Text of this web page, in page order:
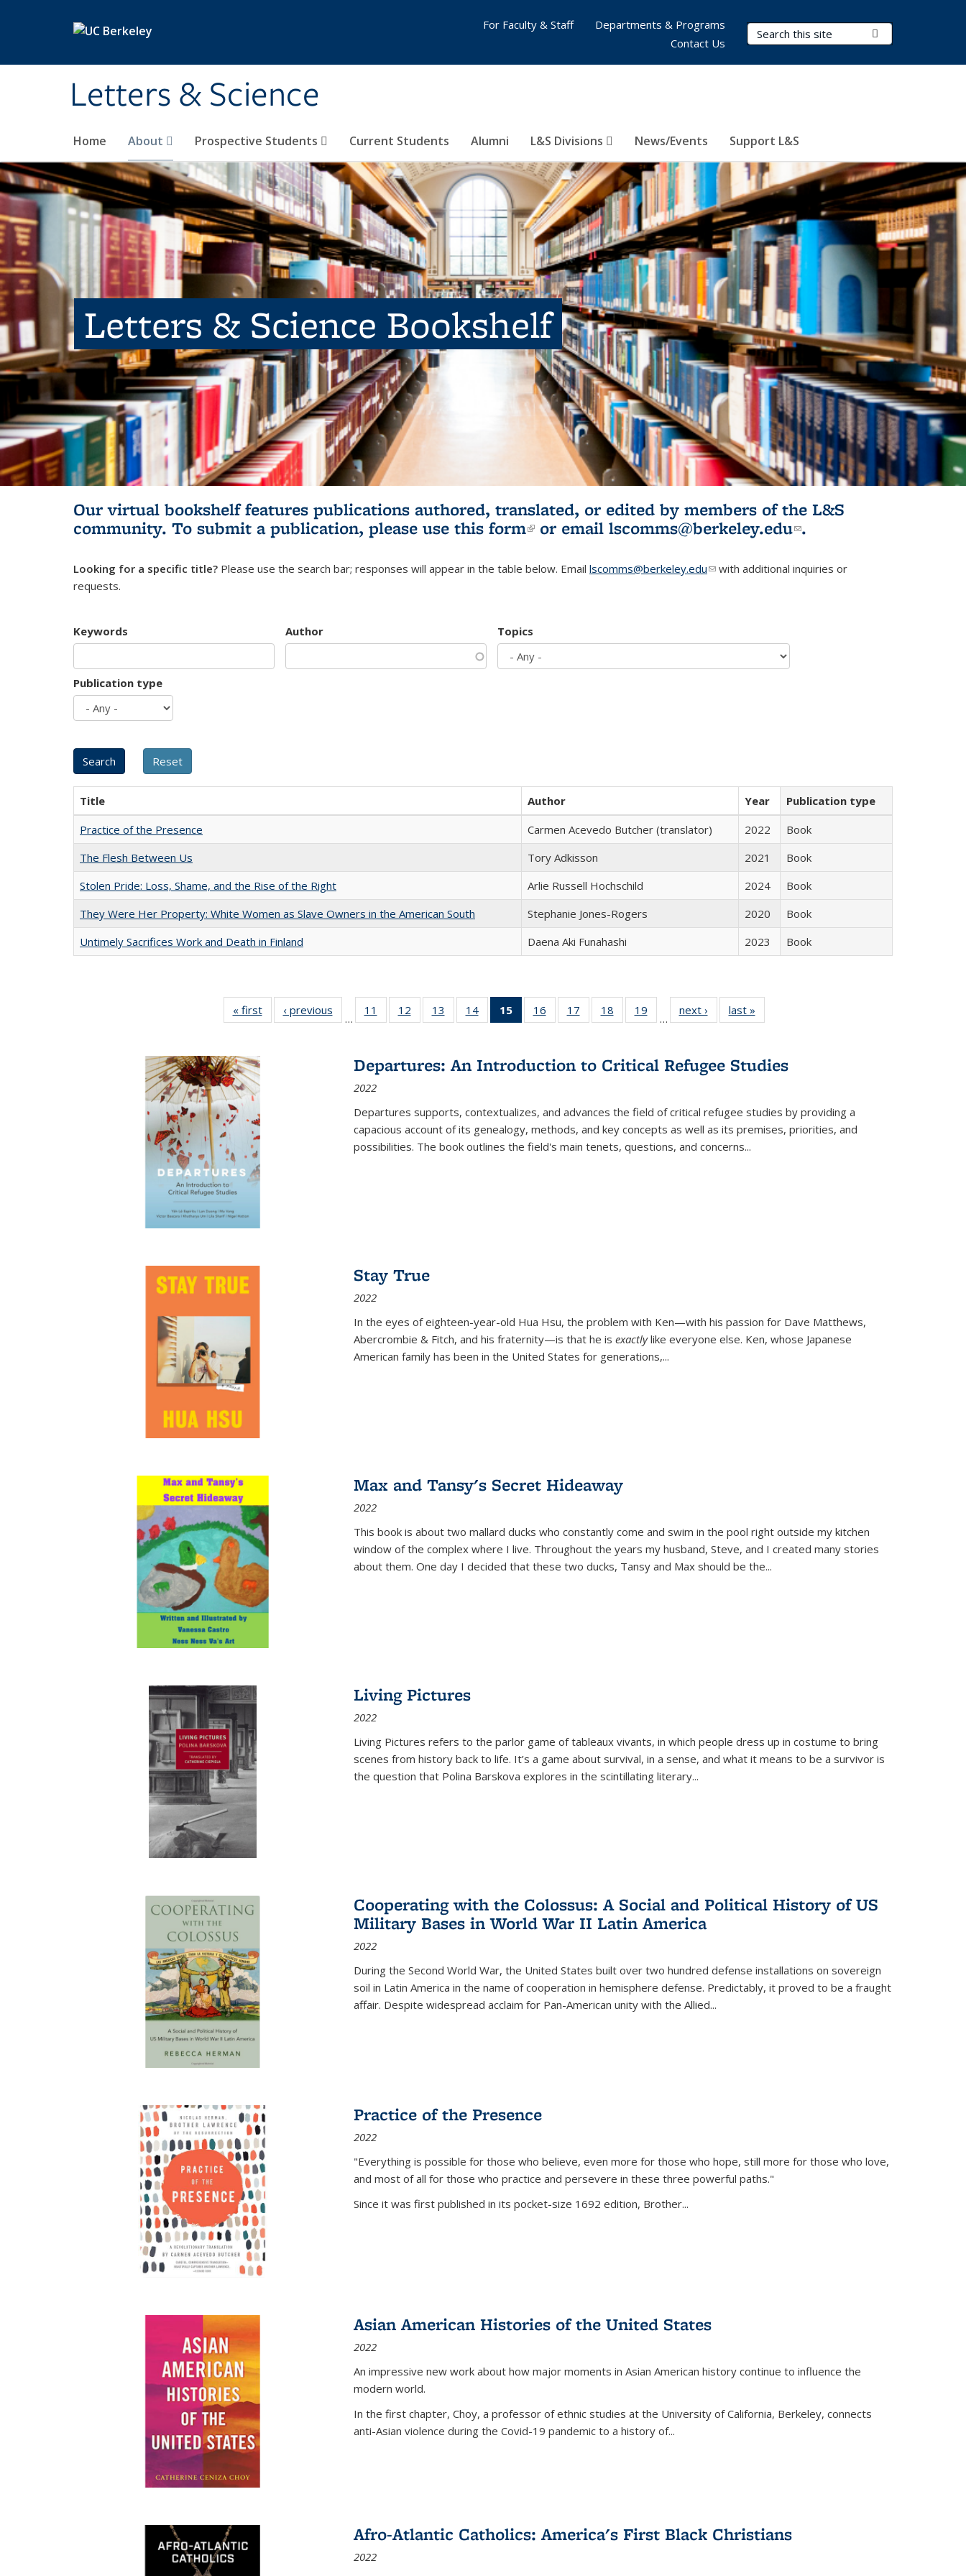
Letters & Science
Search Terms
Home About Prospective Students Current Students Alumni L&S Divisions News/Events Support L&S
For Faculty & Staff
Departments & Programs
Contact Us
Letters & Science Bookshelf
Our virtual bookshelf features publications authored, translated, or edited by members of the L&S
community. To submit a publication, please use this form(link is external)
or email lscomms@berkeley.edu(link sends e-
.
Looking for a specific title? Please use the search bar; responses will appear in the table below. Email lscomms@berkeley.edu(link sends e-mail)
with additional inquiries or
requests.
Keywords Author Topics
Publication type
Title Author Year
Publication type
Practice of the Presence
Carmen Acevedo Butcher (translator) 2022
Book
The Flesh Between Us
Tory Adkisson 2021
Book
Stolen Pride: Loss, Shame, and the Rise of the Right
Arlie Russell Hochschild 2024
Book
They Were Her Property: White Women as Slave Owners in the American South
Stephanie Jones-Rogers 2020
Book
Untimely Sacrifices Work and Death in Finland
Daena Aki Funahashi 2023 Book
« first
Full listing
table:
‹ previous
Full listing
table:
…
11
of 22 Full
listing table:
12
of 22 Full
listing table:
13
of 22 Full
listing table:
14
of 22 Full
listing table:
15
of 22 Full
listing
Publications
(Current
16
of 22 Full
listing table:
17
of 22 Full
listing table:
18
of 22 Full
listing table:
19
of 22 Full
listing table:
…
next ›
Full listing
table:
last »
Departures: An Introduction to Critical Refugee Studies
2022
Departures supports, contextualizes, and advances the field of critical refugee studies by providing a
capacious account of its genealogy, methods, and key concepts as well as its premises, priorities, and
possibilities. The book outlines the field's main tenets, questions, and concerns...
Stay True
2022
In the eyes of eighteen-year-old Hua Hsu, the problem with Ken—with his passion for Dave Matthews,
Abercrombie & Fitch, and his fraternity—is that he is exactlylike everyone else. Ken, whose Japanese
American family has been in the United States for generations,...
Max and Tansy's Secret Hideaway
2022
This book is about two mallard ducks who constantly come and swim in the pool right outside my kitchen
window of the complex where I live. Throughout the years my husband, Steve, and I created many stories
about them. One day I decided that these two ducks, Tansy and Max should be the...
Living Pictures
2022
Living Pictures refers to the parlor game of tableaux vivants, in which people dress up in costume to bring
scenes from history back to life. It’s a game about survival, in a sense, and what it means to be a survivor is
the question that Polina Barskova explores in the scintillating literary...
Cooperating with the Colossus: A Social and Political History of US
Military Bases in World War II Latin America
2022
During the Second World War, the United States built over two hundred defense installations on sovereign
soil in Latin America in the name of cooperation in hemisphere defense. Predictably, it proved to be a fraught
affair. Despite widespread acclaim for Pan-American unity with the Allied...
Practice of the Presence
2022
"Everything is possible for those who believe, even more for those who hope, still more for those who love,
and most of all for those who practice and persevere in these three powerful paths."
Since it was first published in its pocket-size 1692 edition, Brother...
Asian American Histories of the United States
2022
An impressive new work about how major moments in Asian American history continue to influence the
modern world.
In the first chapter, Choy, a professor of ethnic studies at the University of California, Berkeley, connects
anti-Asian violence during the Covid-19 pandemic to a history of...
Afro-Atlantic Catholics: America's First Black Christians
2022